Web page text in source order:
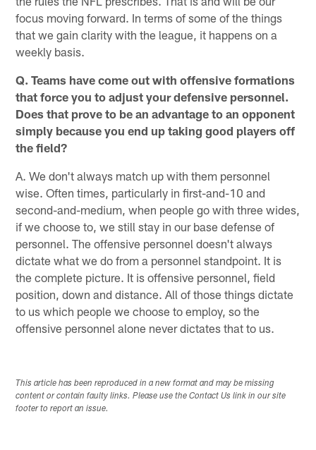
focus moving forward. In terms of some of the things
that we gain clarity with the league, it happens on a
weekly basis.
Q. Teams have come out with offensive formations
that force you to adjust your defensive personnel.
Does that prove to be an advantage to an opponent
simply because you end up taking good players off
the field?
A. We don't always match up with them personnel
wise. Often times, particularly in first-and-10 and
second-and-medium, when people go with three wides,
if we choose to, we still stay in our base defense of
personnel. The offensive personnel doesn't always
dictate what we do from a personnel standpoint. It is
the complete picture. It is offensive personnel, field
position, down and distance. All of those things dictate
to us which people we choose to employ, so the
offensive personnel alone never dictates that to us.
This article has been reproduced in a new format and may be missing
content or contain faulty links. Please use the Contact Us link in our site
footer to report an issue.